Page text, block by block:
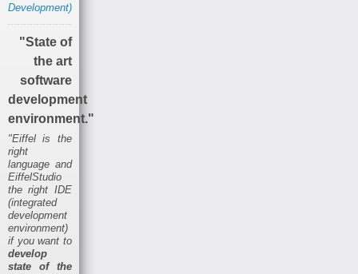
Development)
"State of
the art
software
development
environment."
"Eiffel is the
right
language and
EiffelStudio
the right IDE
(integrated
development
environment)
if you want to
develop
state of the